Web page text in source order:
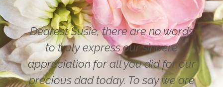
Dearest Susie, there are no words
to truly express our sincere
appreciation for all you did for our
precious dad today. To say we are